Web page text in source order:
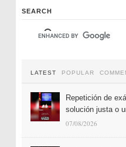
SEARCH
LATEST POPULAR
Repetición de
solución justa o
07/08/2026